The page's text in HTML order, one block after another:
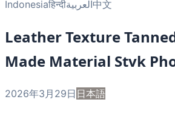
Indonesiaहिन्दीالعربية中文
Leather Texture
Made Material Stvk
2026年3月29日 日本語